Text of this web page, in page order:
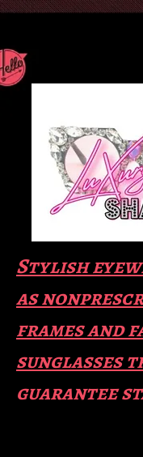
Stylish
as
frames and
sunglasses
guara​ntee